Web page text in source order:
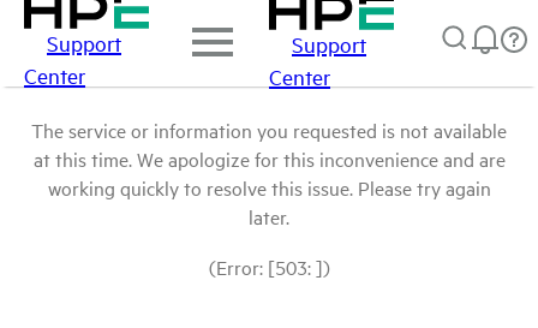
Support
Center
Support
Center
The service or information you requested is not available
at this time. We apologize for this inconvenience and are
working quickly to resolve this issue. Please try again
later.
(Error: [503: ])